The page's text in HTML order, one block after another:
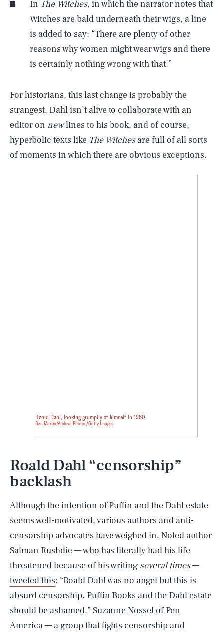
In The Witches, in which the narrator notes that
Witches are bald underneath their wigs, a line
is added to say: “There are plenty of other
reasons why women might wear wigs and there
is certainly nothing wrong with that.”
For historians, this last change is probably the
strangest. Dahl isn’t alive to collaborate with an
editor on newlines to his book, and of course,
hyperbolic texts like The Witchesare full of all sorts
of moments in which there are obvious exceptions.
Roald Dahl, looking grumpily at himself in 1960.
Ben Martin/Archive Photos/Getty Images
Roald Dahl “censorship”
backlash
Although the intention of Puffin and the Dahl estate
seems well-motivated, various authors and anti-
censorship advocates have weighed in. Noted author
Salman Rushdie — who has literally had his life
threatened because of his writing several times—
tweeted this: “Roald Dahl was no angel but this is
absurd censorship. Puffin Books and the Dahl estate
should be ashamed.” Suzanne Nossel of Pen
America — a group that fights censorship and